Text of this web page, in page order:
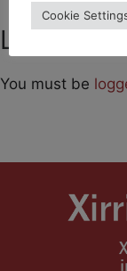
Leave a
You must be
Cookie